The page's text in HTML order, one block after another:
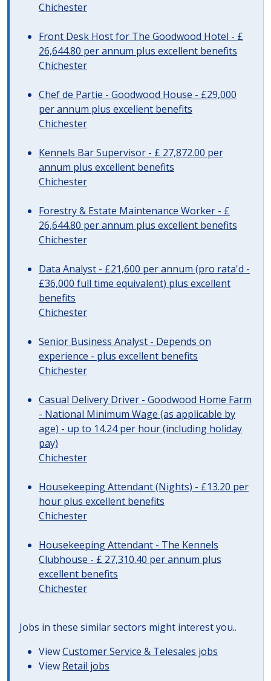
Chichester
Front Desk Host for The Goodwood Hotel - £
26,644.80 per annum plus excellent benefits
Chichester
Chef de Partie - Goodwood House - £29,000
per annum plus excellent benefits
Chichester
Kennels Bar Supervisor - £ 27,872.00 per
annum plus excellent benefits
Chichester
Forestry & Estate Maintenance Worker - £
26,644.80 per annum plus excellent benefits
Chichester
Data Analyst - £21,600 per annum (pro rata'd -
£36,000 full time equivalent) plus excellent
benefits
Chichester
Senior Business Analyst - Depends on
experience - plus excellent benefits
Chichester
Casual Delivery Driver - Goodwood Home Farm
- National Minimum Wage (as applicable by
age) - up to 14.24 per hour (including holiday
pay)
Chichester
Housekeeping Attendant (Nights) - £13.20 per
hour plus excellent benefits
Chichester
Housekeeping Attendant - The Kennels
Clubhouse - £ 27,310.40 per annum plus
excellent benefits
Chichester
Jobs in these similar sectors might interest you..
ViewCustomer Service & Telesales jobs
View Retail jobs